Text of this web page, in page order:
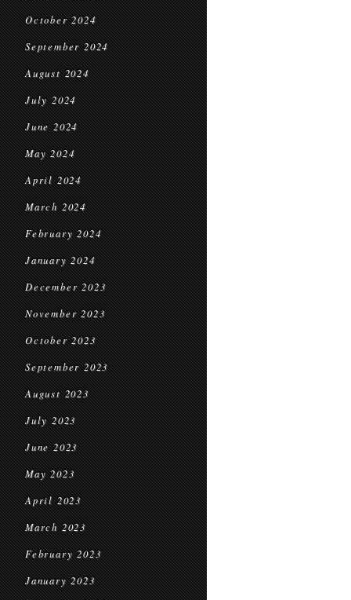
October 2024
September 2024
August 2024
July 2024
June 2024
May 2024
April 2024
March 2024
February 2024
January 2024
December 2023
November 2023
October 2023
September 2023
August 2023
July 2023
June 2023
May 2023
April 2023
March 2023
February 2023
January 2023